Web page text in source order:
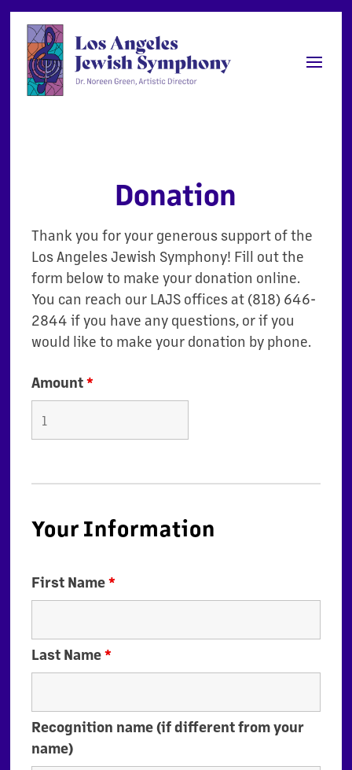
Donation
Thank you for your generous support of the
Los Angeles Jewish Symphony! Fill out the
form below to make your donation online.
You can reach our LAJS offices at (818) 646-
2844 if you have any questions, or if you
would like to make your donation by phone.
Amount*
Your Information
First Name*
Last Name*
Recognition name (if different from your
name)